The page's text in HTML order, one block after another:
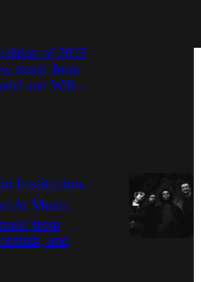
A Sci-Fi
of 2023
music from
and Will…
Institution,
At Music
from
and